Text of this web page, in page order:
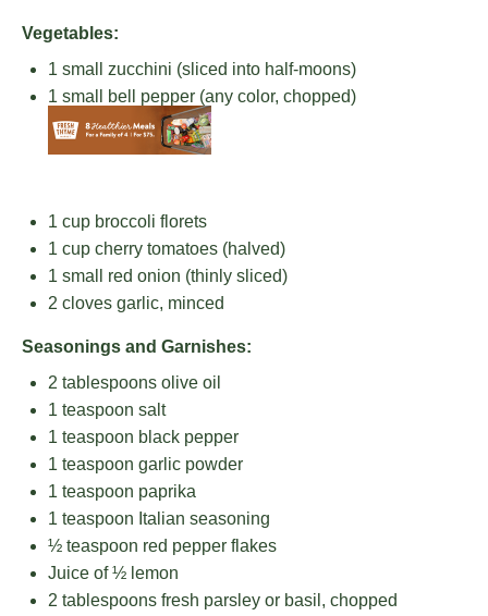
Vegetables:
1 small zucchini (sliced into half-moons)
1 small bell pepper (any color, chopped)
1 cup broccoli florets
1 cup cherry tomatoes (halved)
1 small red onion (thinly sliced)
2 cloves garlic, minced
Seasonings and Garnishes:
2 tablespoons olive oil
1 teaspoon salt
1 teaspoon black pepper
1 teaspoon garlic powder
1 teaspoon paprika
1 teaspoon Italian seasoning
½ teaspoon red pepper flakes
Juice of½ lemon
2 tablespoons fresh parsley or basil, chopped